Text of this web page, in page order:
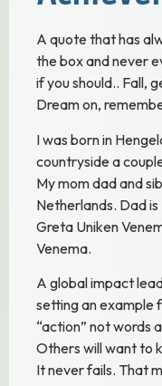
A quote that has
the box and never
if you should.. Fall,
Dream on,
I was born in
countryside a
My mom dad and
Netherlands. Dad is
Greta Uniken
Venema.
A global impact
setting an example
“action” not words
Others will want to
It never fails. That